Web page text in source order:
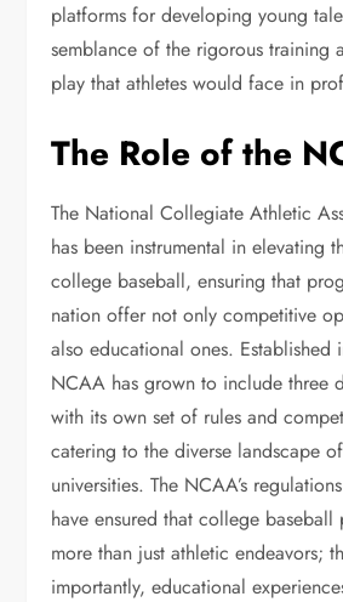
platforms for developing young
semblance of the rigorous training
play that athletes would face in
The Role of the
The National Collegiate Athletic
has been instrumental in elevating
college baseball, ensuring that
nation offer not only competitive
also educational ones. Established
NCAA has grown to include three
with its own set of rules and
catering to the diverse landscape
universities. The NCAA’s
have ensured that college baseball
more than just athletic endeavors;
importantly, educational